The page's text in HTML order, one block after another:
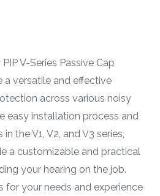
V-Series Passive Cap
a versatile and effective
across various noisy
easy installation process and
the V1, V2, and V3 series,
a customizable and practical
your hearing on the job.
for your needs and experience